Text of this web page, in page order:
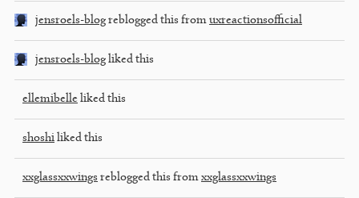
jensroels-blog reblogged this from uxreactionsofficial
jensroels-blog liked this
ellemibelle liked this
shoshi liked this
xxglassxxwings reblogged this from xxglassxxwings